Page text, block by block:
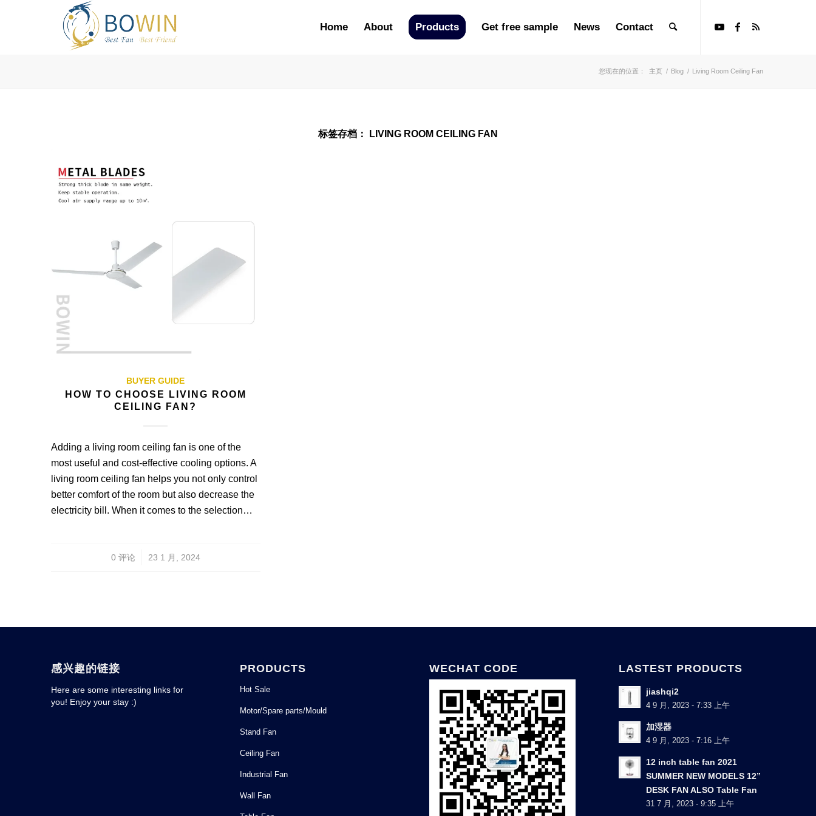
Home About Products Get free sample News Contact
您现在的位置： 主页 / Blog / Living Room Ceiling Fan
标签存档： LIVING ROOM CEILING FAN
BUYER GUIDE
HOW TO CHOOSE LIVING ROOM
CEILING FAN?
Adding a living room ceiling fan is one of the
most useful and cost-effective cooling options. A
living room ceiling fan helps you not only control
better comfort of the room but also decrease the
electricity bill. When it comes to the selection…
0 评论 23 1 月, 2024
感兴趣的链接
Here are some interesting links for
you! Enjoy your stay :)
PRODUCTS
Hot Sale
Motor/Spare parts/Mould
Stand Fan
Ceiling Fan
Industrial Fan
Wall Fan
WECHAT CODE LASTEST PRODUCTS
jiashqi2
4 9 月, 2023 - 7:33 上午
加湿器
4 9 月, 2023 - 7:16 上午
12 inch table fan 2021
SUMMER NEW MODELS 12”
DESK FAN ALSO Table Fan
31 7 月, 2023 - 9:35 上午